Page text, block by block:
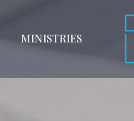
MINISTRIES